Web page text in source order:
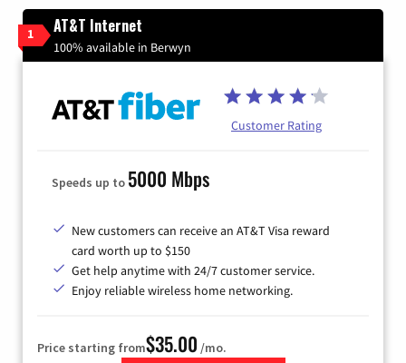
1 AT&T Internet
100% available in Berwyn
Customer Rating
Speeds up to 5000 Mbps
New customers can receive an AT&T Visa reward
card worth up to $150
Get help anytime with 24/7 customer service.
Enjoy reliable wireless home networking.
Price starting from$35.00 /mo.